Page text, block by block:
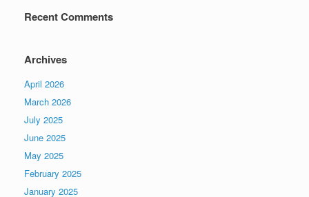
Recent Comments
Archives
April 2026
March 2026
July 2025
June 2025
May 2025
February 2025
January 2025